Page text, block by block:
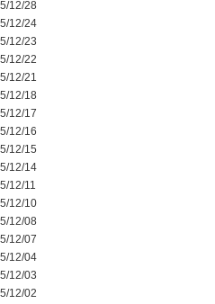
12/28
12/24
12/23
12/22
12/21
12/18
12/17
12/16
12/15
12/14
12/11
12/10
12/08
12/07
12/04
12/03
12/02